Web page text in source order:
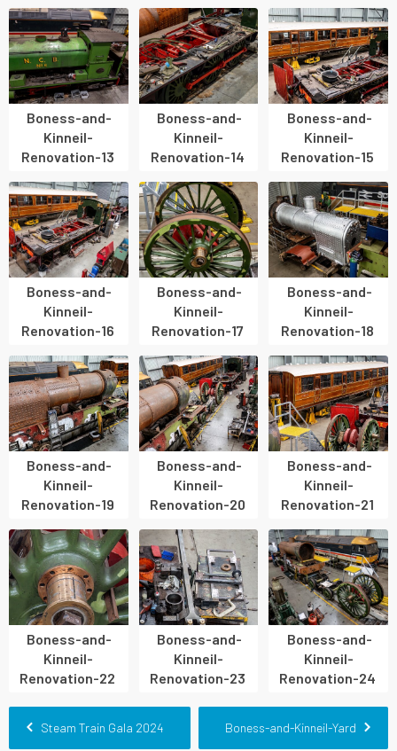
Boness-and-
Kinneil-
Renovation-13
Boness-and-
Kinneil-
Renovation-14
Boness-and-
Kinneil-
Renovation-15
Boness-and-
Kinneil-
Renovation-16
Boness-and-
Kinneil-
Renovation-17
Boness-and-
Kinneil-
Renovation-18
Boness-and-
Kinneil-
Renovation-19
Boness-and-
Kinneil-
Renovation-20
Boness-and-
Kinneil-
Renovation-21
Boness-and-
Kinneil-
Renovation-22
Boness-and-
Kinneil-
Renovation-23
Boness-and-
Kinneil-
Renovation-24
Steam Train Gala 2024 Boness-and-Kinneil-Yard